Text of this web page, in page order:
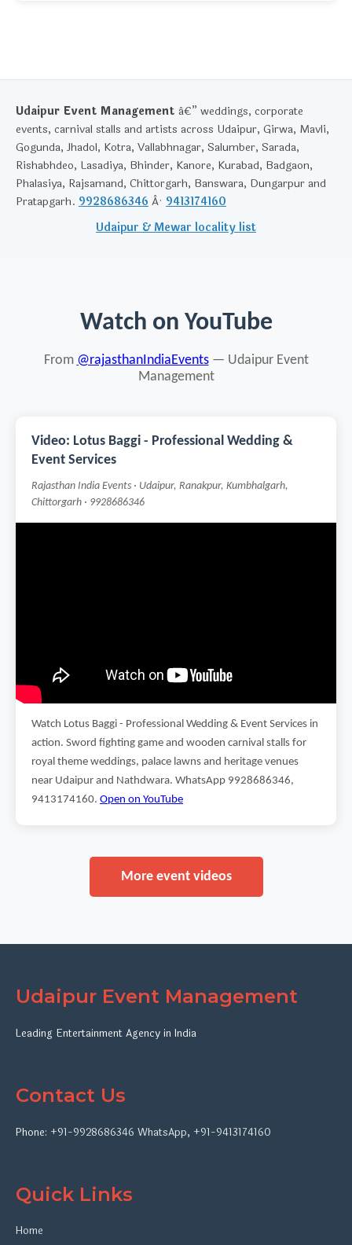
Udaipur Event Management â€” weddings, corporate
events, carnival stalls and artists across Udaipur, Girwa, Mavli,
Gogunda, Jhadol, Kotra, Vallabhnagar, Salumber, Sarada,
Rishabhdeo, Lasadiya, Bhinder, Kanore, Kurabad, Badgaon,
Phalasiya, Rajsamand, Chittorgarh, Banswara, Dungarpur and
Pratapgarh. 9928686346 Â· 9413174160
Udaipur & Mewar locality list
Watch on YouTube
From @rajasthanIndiaEvents— Udaipur Event
Management
Video: Lotus Baggi - Professional Wedding &
Event Services
Rajasthan India Events · Udaipur, Ranakpur, Kumbhalgarh,
Chittorgarh · 9928686346
Watch Lotus Baggi - Professional Wedding & Event Services in
action. Sword fighting game and wooden carnival stalls for
royal theme weddings, palace lawns and heritage venues
near Udaipur and Nathdwara. WhatsApp 9928686346,
9413174160. Open on YouTube
More event videos
Udaipur Event Management
Leading Entertainment Agency in India
Contact Us
Phone: +91-9928686346 WhatsApp, +91-9413174160
Quick Links
Home